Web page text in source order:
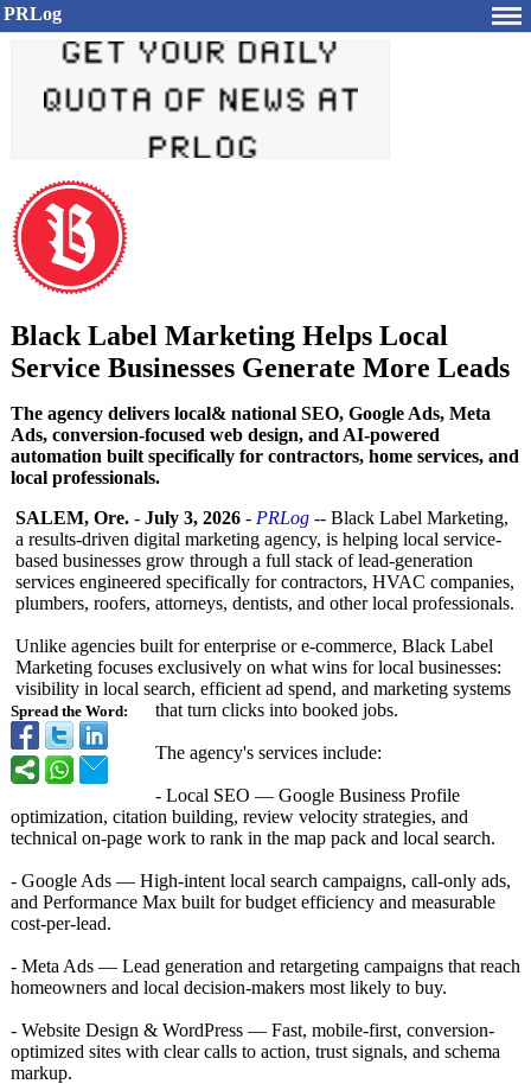
PRLog
Black Label Marketing Helps Local
Service Businesses Generate More Leads
The agency delivers local& national SEO, Google Ads, Meta
Ads, conversion-focused web design, and AI-powered
automation built specifically for contractors, home services, and
local professionals.
Spread the Word:
SALEM, Ore. - July 3, 2026 - PRLog -- Black Label Marketing,
a results-driven digital marketing agency, is helping local service-
based businesses grow through a full stack of lead-generation
services engineered specifically for contractors, HVAC companies,
plumbers, roofers, attorneys, dentists, and other local professionals.
Unlike agencies built for enterprise or e-commerce, Black Label
Marketing focuses exclusively on what wins for local businesses:
visibility in local search, efficient ad spend, and marketing systems
that turn clicks into booked jobs.
The agency's services include:
- Local SEO — Google Business Profile
optimization, citation building, review velocity strategies, and
technical on-page work to rank in the map pack and local search.
- Google Ads — High-intent local search campaigns, call-only ads,
and Performance Max built for budget efficiency and measurable
cost-per-lead.
- Meta Ads — Lead generation and retargeting campaigns that reach
homeowners and local decision-makers most likely to buy.
- Website Design & WordPress — Fast, mobile-first, conversion-
optimized sites with clear calls to action, trust signals, and schema
markup.